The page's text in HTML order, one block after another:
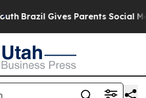
Brazil Gives Parents Social